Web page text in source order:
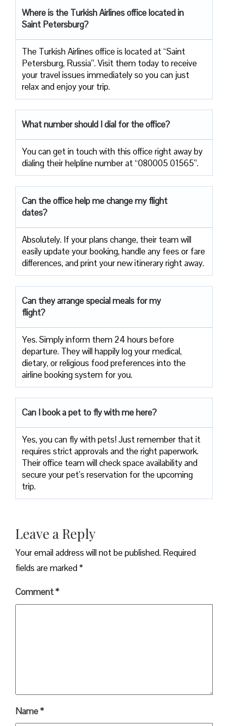
Where is the Turkish Airlines office located in
Saint Petersburg?
The Turkish Airlines office is located at “Saint
Petersburg, Russia”. Visit them today to receive
your travel issues immediately so you can just
relax and enjoy your trip.
What number should I dial for the office?
You can get in touch with this office right away by
dialing their helpline number at “080005 01565”.
Can the office help me change my flight
dates?
Absolutely. If your plans change, their team will
easily update your booking, handle any fees or fare
differences, and print your new itinerary right away.
Can they arrange special meals for my
flight?
Yes. Simply inform them 24 hours before
departure. They will happily log your medical,
dietary, or religious food preferences into the
airline booking system for you.
Can I book a pet to fly with me here?
Yes, you can fly with pets! Just remember that it
requires strict approvals and the right paperwork.
Their office team will check space availability and
secure your pet’s reservation for the upcoming
trip.
Leave a Reply
Your email address will not be published. Required
fields are marked*
Comment*
Name*